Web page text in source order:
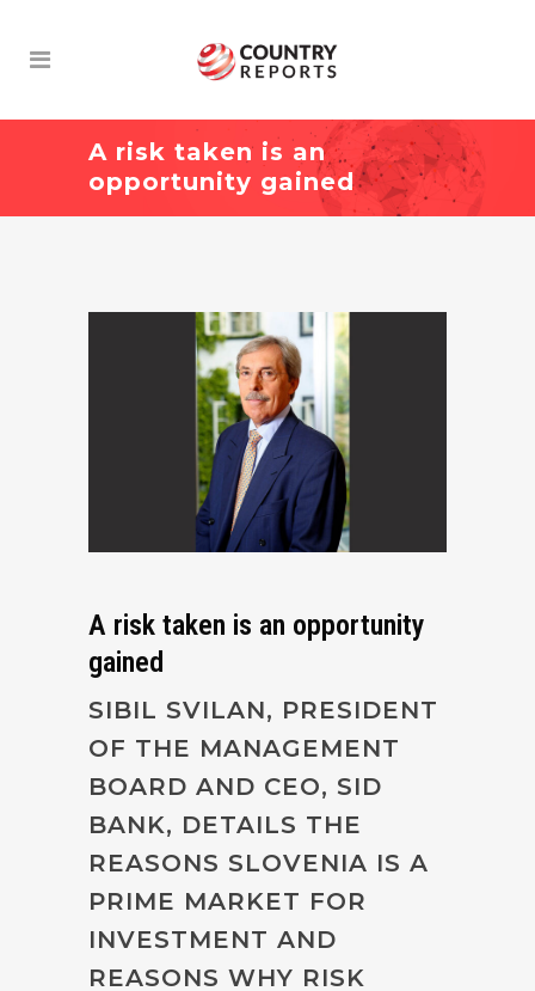
A risk taken is an
opportunity gained
A risk taken is an opportunity
gained
SIBIL SVILAN, PRESIDENT
OF THE MANAGEMENT
BOARD AND CEO, SID
BANK, DETAILS THE
REASONS SLOVENIA IS A
PRIME MARKET FOR
INVESTMENT AND
REASONS WHY RISK